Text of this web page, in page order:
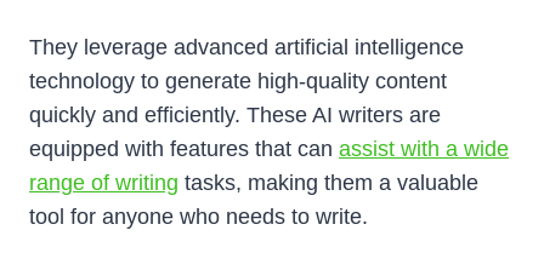
They leverage advanced artificial intelligence
technology to generate high-quality content
quickly and efficiently. These AI writers are
equipped with features that can assist with a wide
range of writing tasks, making them a valuable
tool for anyone who needs to write.